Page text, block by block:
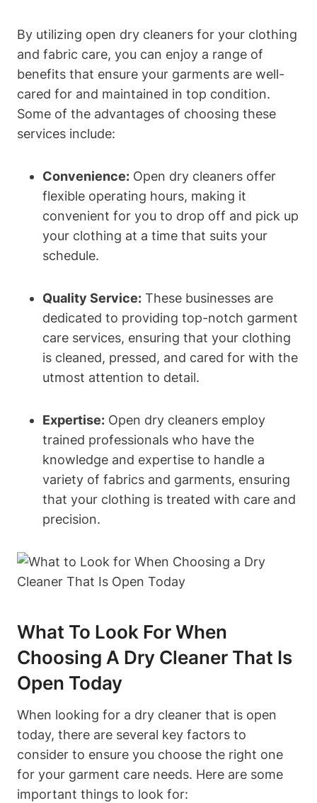
By utilizing open dry cleaners for your clothing
and fabric care, you can enjoy a range of
benefits that ensure your garments are well-
cared for and maintained in top condition.
Some of the advantages of choosing these
services include:
Convenience: Open dry cleaners offer
flexible operating hours, making it
convenient for you to drop off and pick up
your clothing at a time that suits your
schedule.
Quality Service: These businesses are
dedicated to providing top-notch garment
care services, ensuring that your clothing
is cleaned, pressed, and cared for with the
utmost attention to detail.
Expertise: Open dry cleaners employ
trained professionals who have the
knowledge and expertise to handle a
variety of fabrics and garments, ensuring
that your clothing is treated with care and
precision.
What To Look For When
Choosing A Dry Cleaner That Is
Open Today
When looking for a dry cleaner that is open
today, there are several key factors to
consider to ensure you choose the right one
for your garment care needs. Here are some
important things to look for: